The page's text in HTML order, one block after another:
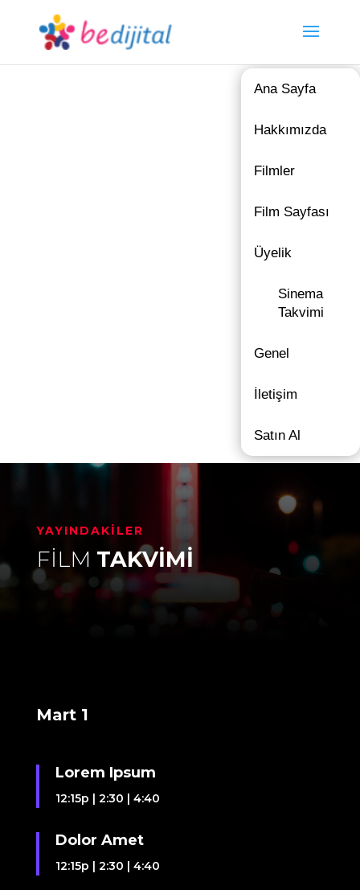
Ana Sayfa
Hakkımızda
Filmler
Film Sayfası
Üyelik
Sinema
Takvimi
Genel
İletişim
Satın Al
YAYINDAKİLER
FİLM TAKVİMİ
Mart 1
Lorem Ipsum
12:15p | 2:30 | 4:40
Dolor Amet
12:15p | 2:30 | 4:40